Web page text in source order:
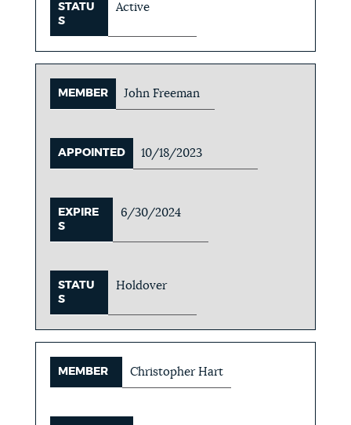
STATU
S
Active
MEMBER John Freeman
APPOINTED 10/18/2023
EXPIRE
S
6/30/2024
STATU
S
Holdover
MEMBER Christopher Hart